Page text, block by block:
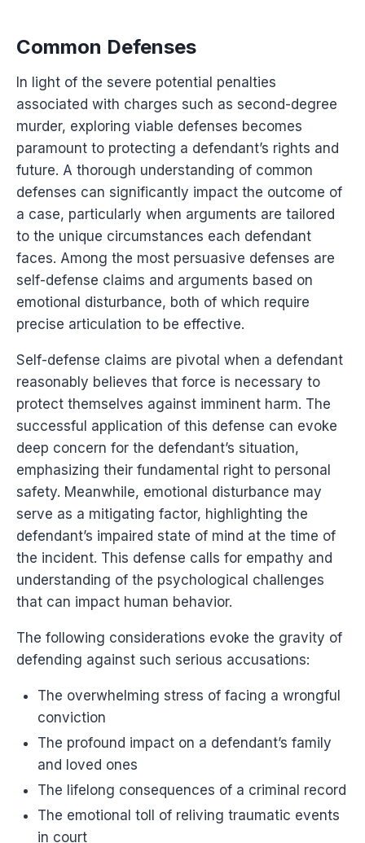
Common Defenses
In light of the severe potential penalties
associated with charges such as second-degree
murder, exploring viable defenses becomes
paramount to protecting a defendant’s rights and
future. A thorough understanding of common
defenses can significantly impact the outcome of
a case, particularly when arguments are tailored
to the unique circumstances each defendant
faces. Among the most persuasive defenses are
self-defense claims and arguments based on
emotional disturbance, both of which require
precise articulation to be effective.
Self-defense claims are pivotal when a defendant
reasonably believes that force is necessary to
protect themselves against imminent harm. The
successful application of this defense can evoke
deep concern for the defendant’s situation,
emphasizing their fundamental right to personal
safety. Meanwhile, emotional disturbance may
serve as a mitigating factor, highlighting the
defendant’s impaired state of mind at the time of
the incident. This defense calls for empathy and
understanding of the psychological challenges
that can impact human behavior.
The following considerations evoke the gravity of
defending against such serious accusations:
The overwhelming stress of facing a wrongful
conviction
The profound impact on a defendant’s family
and loved ones
The lifelong consequences of a criminal record
The emotional toll of reliving traumatic events
in court